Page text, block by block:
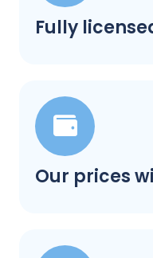
Fully
Our prices